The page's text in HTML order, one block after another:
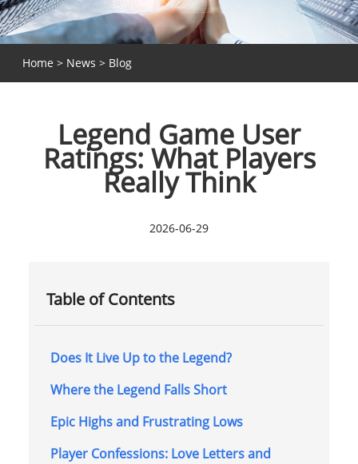
Home > News > Blog
Legend Game User
Ratings: What Players
Really Think
2026-06-29
Table of Contents
Does It Live Up to the Legend?
Where the Legend Falls Short
Epic Highs and Frustrating Lows
Player Confessions: Love Letters and